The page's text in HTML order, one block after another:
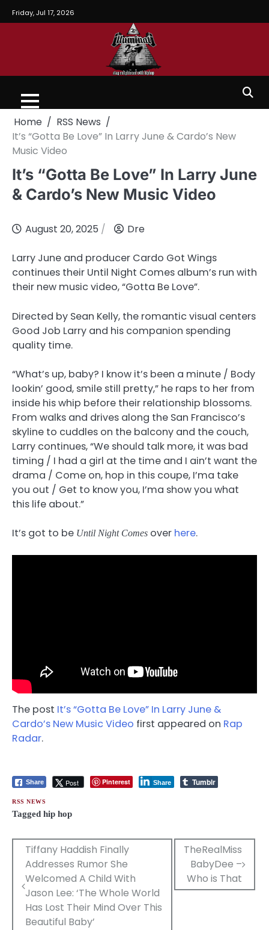
Friday, Jul 17, 2026
Home
RSS News
It’s “Gotta Be Love” In Larry June & Cardo’s New
Music Video
It’s “Gotta Be Love” In Larry June
& Cardo’s New Music Video
August 20, 2025 Dre
Larry June and producer Cardo Got Wings
continues their Until Night Comes album’s run with
their new music video, “Gotta Be Love”.
Directed by Sean Kelly, the romantic visual centers
Good Job Larry and his companion spending
quality time.
“What’s up, baby? I know it’s been a minute / Body
lookin’ good, smile still pretty,” he raps to her from
inside his whip before their relationship blossoms.
From walks and drives along the San Francisco’s
skyline to cuddles on the balcony and the couch,
Larry continues, “We should talk more, it was bad
timing / I had a girl at the time and I ain’t want the
drama / Come on, hop in this coupe, I’ma take
you out / Get to know you, I’ma show you what
this life about.”
It’s got to be Until Night Comes over here.
The post It’s “Gotta Be Love” In Larry June &
Cardo’s New Music Video first appeared on Rap
Radar.
Share Post Pinterest Share Tumblr
RSS NEWS
Tagged hip hop
Post
navigation
Tiffany Haddish Finally
Addresses Rumor She
Welcomed A Child With
Jason Lee: ‘The Whole World
Has Lost Their Mind Over This
Beautiful Baby’
TheRealMiss
BabyDee –
Who is That